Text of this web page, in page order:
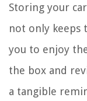
Storing your
not only keeps
you to enjoy
the box and
a tangible